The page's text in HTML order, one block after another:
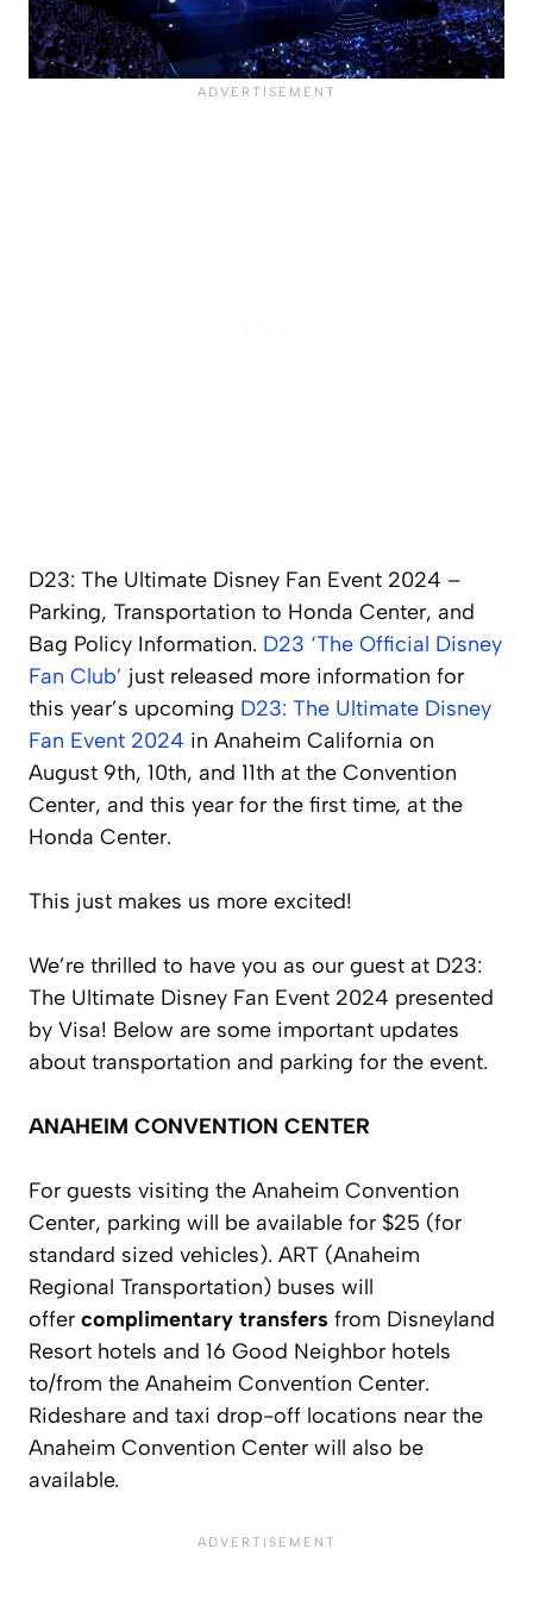
D23: The Ultimate Disney Fan Event 2024 –
Parking, Transportation to Honda Center, and
Bag Policy Information. D23 ‘The Official Disney
Fan Club’ just released more information for
this year’s upcoming D23: The Ultimate Disney
Fan Event 2024 in Anaheim California on
August 9th, 10th, and 11th at the Convention
Center, and this year for the first time, at the
Honda Center.
This just makes us more excited!
We’re thrilled to have you as our guest at D23:
The Ultimate Disney Fan Event 2024 presented
by Visa! Below are some important updates
about transportation and parking for the event.
ANAHEIM CONVENTION CENTER
For guests visiting the Anaheim Convention
Center, parking will be available for $25 (for
standard sized vehicles). ART (Anaheim
Regional Transportation) buses will
offer complimentary transfers from Disneyland
Resort hotels and 16 Good Neighbor hotels
to/from the Anaheim Convention Center.
Rideshare and taxi drop-off locations near the
Anaheim Convention Center will also be
available.